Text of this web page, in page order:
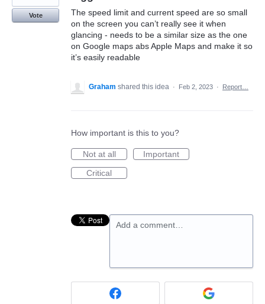
The speed limit and current speed are so small
on the screen you can’t really see it when
glancing - needs to be a similar size as the one
on Google maps abs Apple Maps and make it so
it’s easily readable
Vote
Graham shared this idea · Feb 2, 2023 · Report…
How important is this to you?
Not at all
Important
Critical
Add a comment…